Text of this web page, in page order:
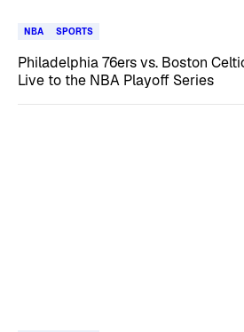
NBA SPORTS
Philadelphia 76ers vs. Boston
Live to the NBA Playoff Series